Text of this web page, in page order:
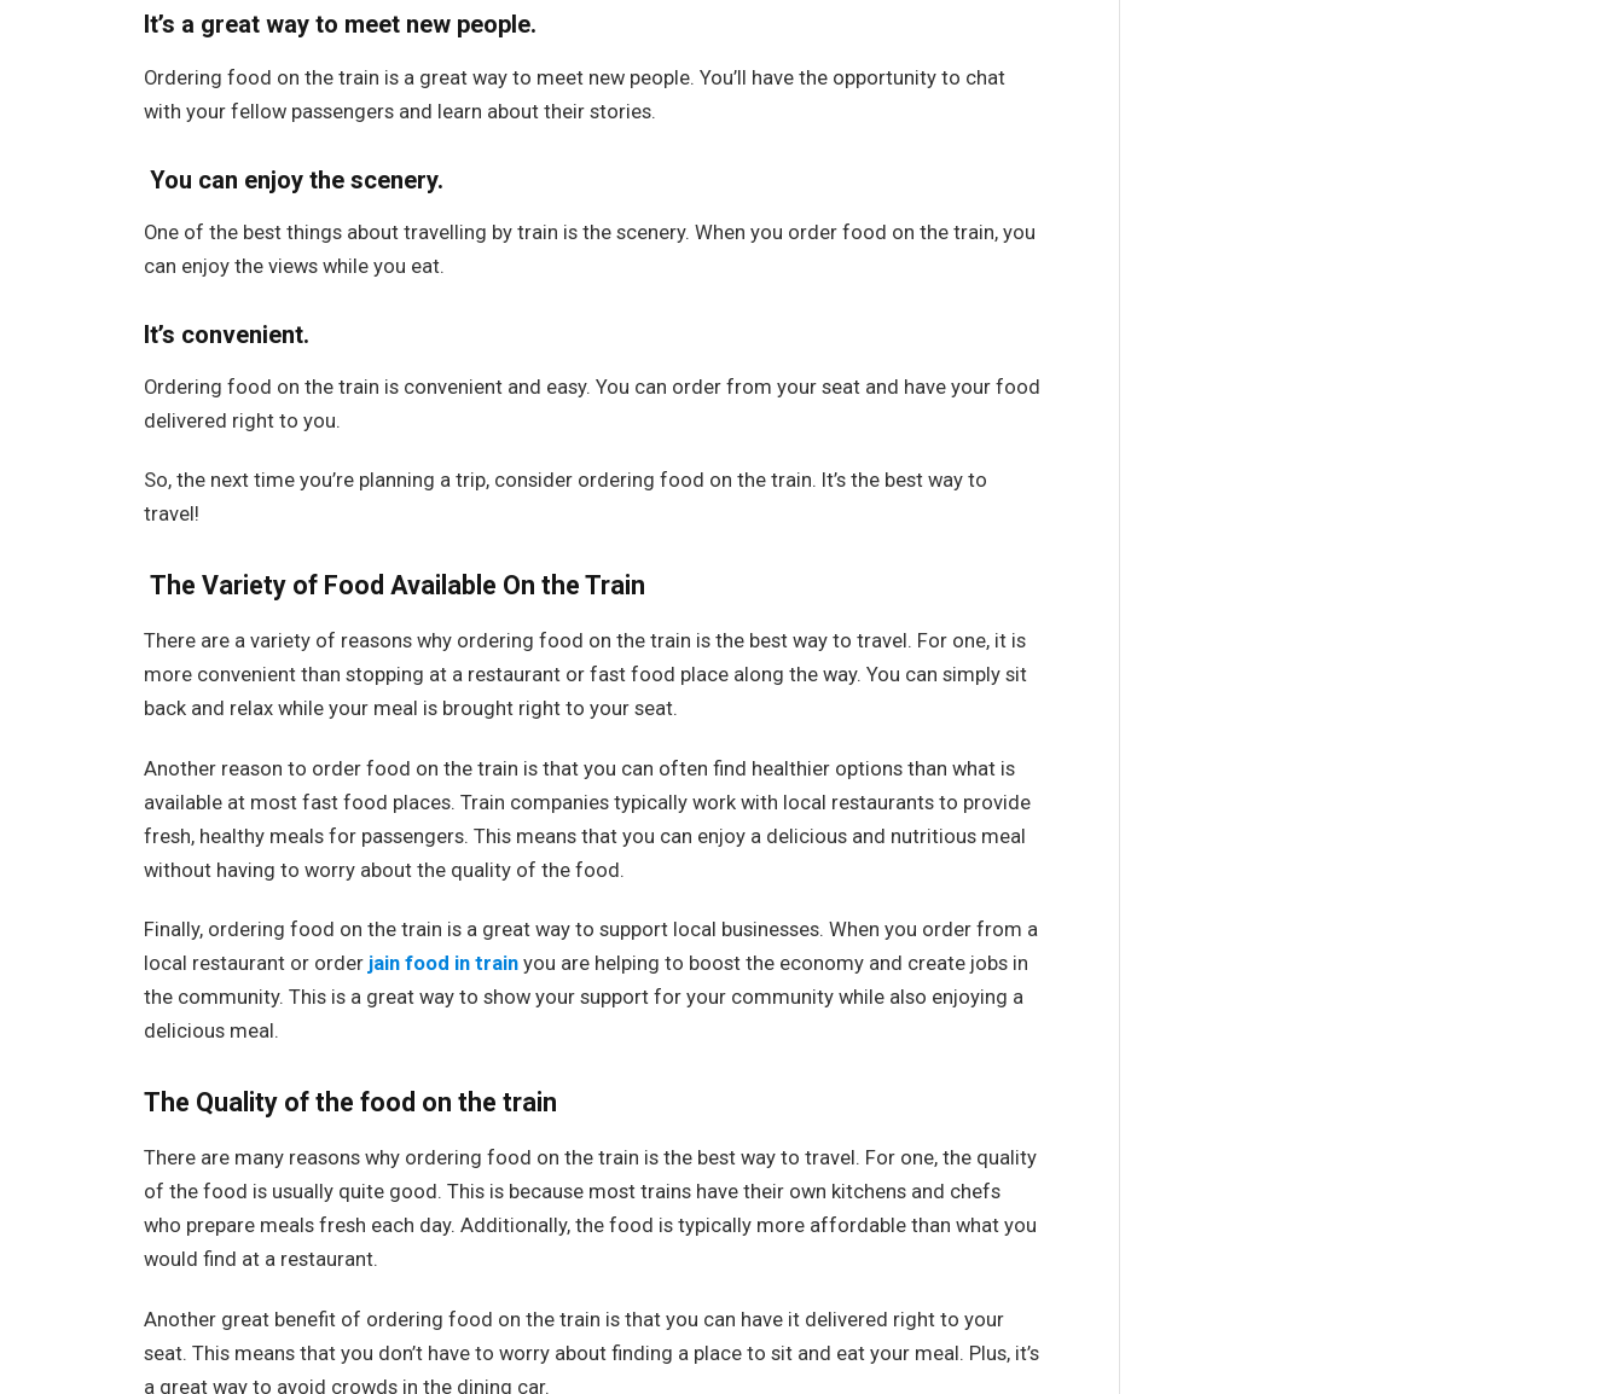
It’s a great way to meet new people.
Ordering food on the train is a great way to meet new people. You’ll have the opportunity to chat
with your fellow passengers and learn about their stories.
You can enjoy the scenery.
One of the best things about travelling by train is the scenery. When you order food on the train, you
can enjoy the views while you eat.
It’s convenient.
Ordering food on the train is convenient and easy. You can order from your seat and have your food
delivered right to you.
So, the next time you’re planning a trip, consider ordering food on the train. It’s the best way to
travel!
The Variety of Food Available On the Train
There are a variety of reasons why ordering food on the train is the best way to travel. For one, it is
more convenient than stopping at a restaurant or fast food place along the way. You can simply sit
back and relax while your meal is brought right to your seat.
Another reason to order food on the train is that you can often find healthier options than what is
available at most fast food places. Train companies typically work with local restaurants to provide
fresh, healthy meals for passengers. This means that you can enjoy a delicious and nutritious meal
without having to worry about the quality of the food.
Finally, ordering food on the train is a great way to support local businesses. When you order from a
local restaurant or order jain food in trainyou are helping to boost the economy and create jobs in
the community. This is a great way to show your support for your community while also enjoying a
delicious meal.
The Quality of the food on the train
There are many reasons why ordering food on the train is the best way to travel. For one, the quality
of the food is usually quite good. This is because most trains have their own kitchens and chefs
who prepare meals fresh each day. Additionally, the food is typically more affordable than what you
would find at a restaurant.
Another great benefit of ordering food on the train is that you can have it delivered right to your
seat. This means that you don’t have to worry about finding a place to sit and eat your meal. Plus, it’s
a great way to avoid crowds in the dining car.